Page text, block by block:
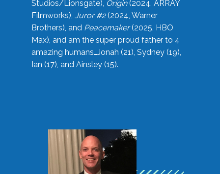
Studios/Lionsgate), Origin(2024, ARRAY
Filmworks), Juror #2(2024, Warner
Brothers), and Peacemaker(2025, HBO
Max), and am the super proud father to 4
amazing humans…Jonah (21), Sydney (19),
Ian (17), and Ainsley (15).